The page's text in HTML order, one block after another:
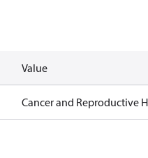
Value
Cancer and Reproductive